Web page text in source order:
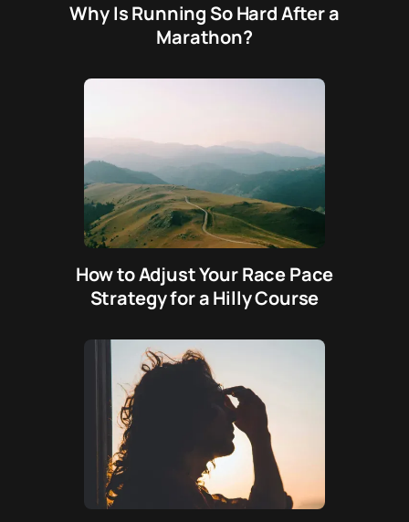
Why Is Running So Hard After a
Marathon?
How to Adjust Your Race Pace
Strategy for a Hilly Course